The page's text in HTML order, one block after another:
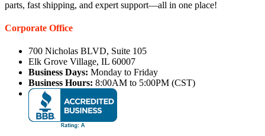
parts, fast shipping, and expert support—all in one place!
Corporate Office
700 Nicholas BLVD, Suite 105
Elk Grove Village, IL 60007
Business Days: Monday to Friday
Business Hours: 8:00AM to 5:00PM (CST)